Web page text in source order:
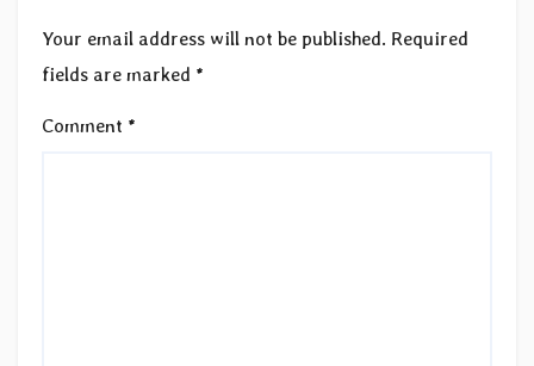
Your email address will not be published. Required
fields are marked *
Comment *